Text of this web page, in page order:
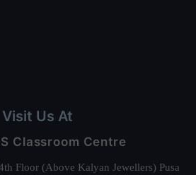
Visit Us At
Classroom Centre
Floor (Above Kalyan Jewellers) Pusa